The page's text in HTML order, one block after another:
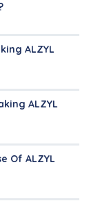
ALZYL
ALZYL
Of ALZYL